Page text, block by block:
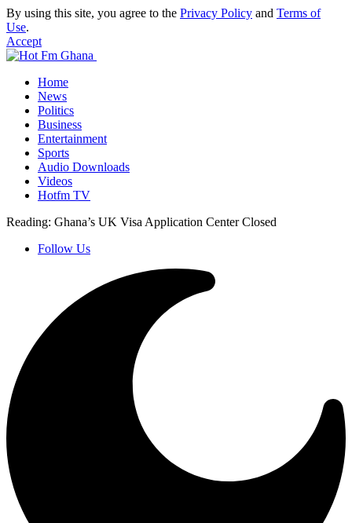
By using this site, you agree to the Privacy Policy and Terms of
Use.
Accept
Home
News
Politics
Business
Entertainment
Sports
Audio Downloads
Videos
Hotfm TV
Reading: Ghana’s UK Visa Application Center Closed
Follow Us